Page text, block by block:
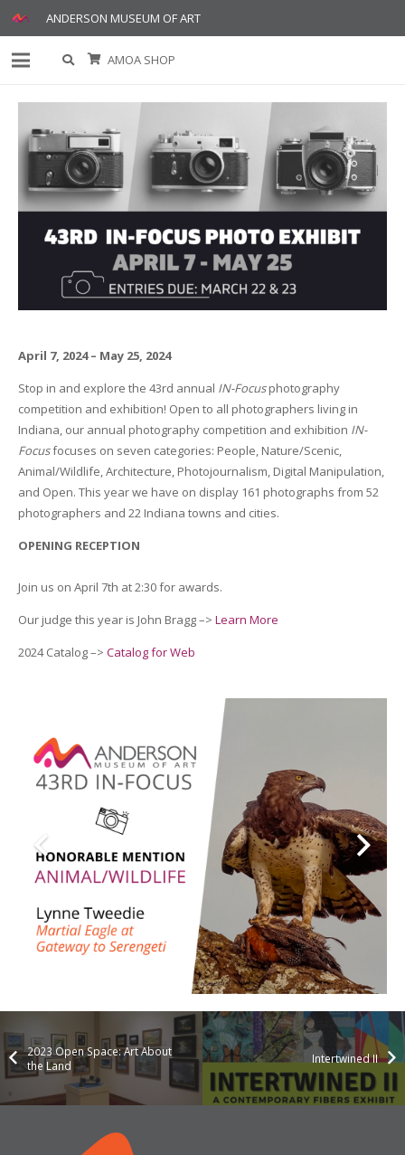
ANDERSON MUSEUM OF ART
AMOA SHOP
April 7, 2024 – May 25, 2024
Stop in and explore the 43rd annual IN-Focusphotography
competition and exhibition! Open to all photographers living in
Indiana, our annual photography competition and exhibition IN-
Focusfocuses on seven categories: People, Nature/Scenic,
Animal/Wildlife, Architecture, Photojournalism, Digital Manipulation,
and Open. This year we have on display 161 photographs from 52
photographers and 22 Indiana towns and cities.
OPENING RECEPTION
Join us on April 7th at 2:30 for awards.
Our judge this year is John Bragg –> Learn More
2024 Catalog –> Catalog for Web
2023 Open Space: Art About
the Land
Intertwined II